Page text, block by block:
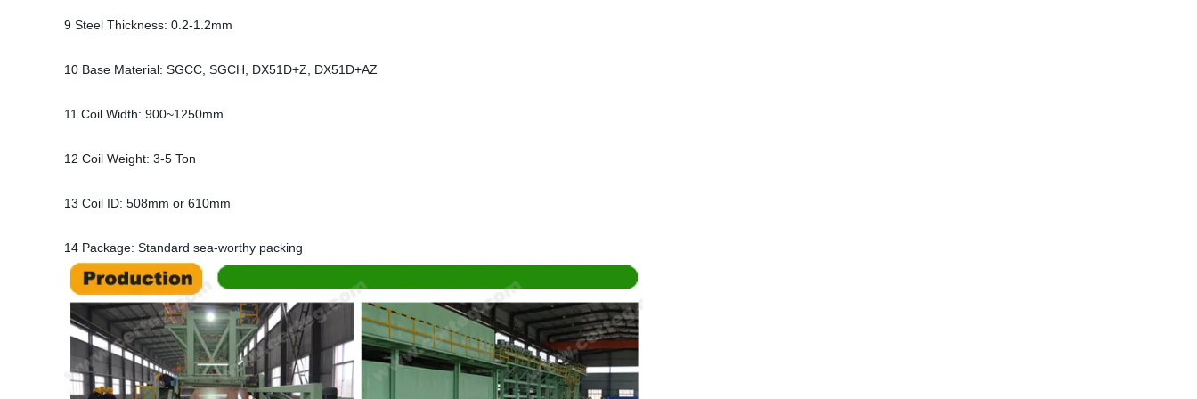
9 Steel Thickness: 0.2-1.2mm
10 Base Material: SGCC, SGCH, DX51D+Z, DX51D+AZ
11 Coil Width: 900~1250mm
12 Coil Weight: 3-5 Ton
13 Coil ID: 508mm or 610mm
14 Package: Standard sea-worthy packing